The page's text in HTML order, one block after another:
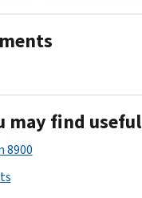
may find useful
8900